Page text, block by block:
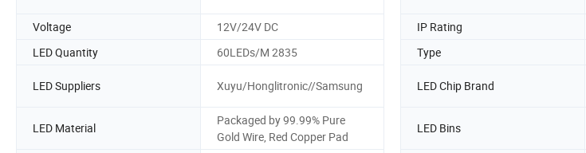
Voltage
12V/24V DC IP Rating
LED Quantity
60LEDs/M 2835 Type
LED Suppliers Xuyu/Honglitronic//Samsung LED Chip Brand
LED Material
Packaged by 99.99% Pure
Gold Wire, Red Copper Pad
LED Bins